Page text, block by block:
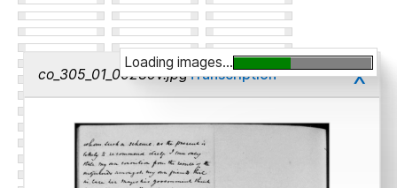
co_305_01_00239v.jpgTranscription x
Loading images...